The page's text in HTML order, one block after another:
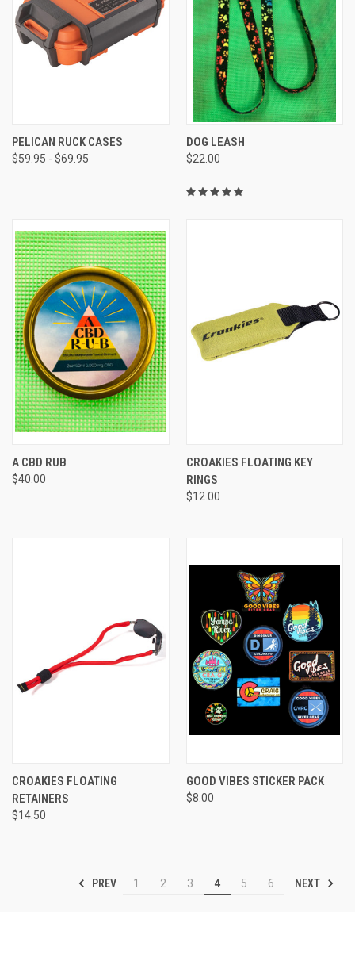
PELICAN RUCK CASES
$59.95 - $69.95
DOG LEASH
$22.00
A CBD RUB
$40.00
CROAKIES FLOATING KEY
RINGS
$12.00
CROAKIES FLOATING
RETAINERS
$14.50
GOOD VIBES STICKER PACK
$8.00
PREV 1 2 3 4 5 6 NEXT